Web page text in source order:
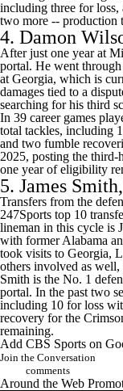
including three for loss,
two more -- production
4. Damon
After just one year at
portal. He went
at Georgia, which is
damages tied to a
searching for his third
In 39 career games
total tackles, including
and two fumble
2025, posting the third-
one year of eligibility
5. James Smith
Transfers from the
247Sports top 10
lineman in this cycle is
with former Alabama
took visits to Georgia,
others involved as well,
Smith is the No. 1
portal. In the past two
including 10 for loss
recovery for the
remaining.
Add CBS Sports on
Join the Conversation
comments
Around the Web